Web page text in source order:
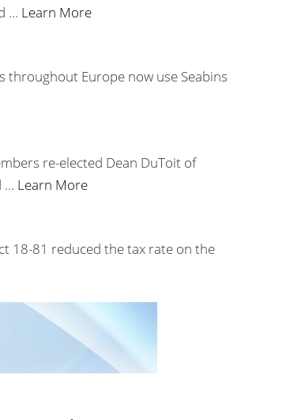
… Learn More
throughout Europe now use Seabins
re-elected Dean DuToit of
… Learn More
18-81 reduced the tax rate on the